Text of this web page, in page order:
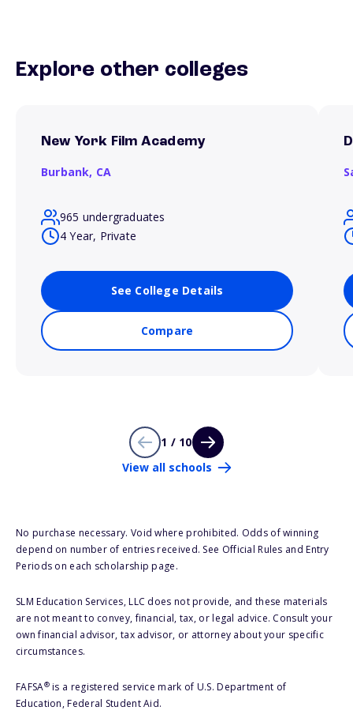
Explore other colleges
New York Film Academy
Burbank, CA
965 undergraduates
4 Year, Private
See College Details
Compare
1 / 10
View all schools
No purchase necessary. Void where prohibited. Odds of winning
depend on number of entries received. See Official Rules and Entry
Periods on each scholarship page.
SLM Education Services, LLC does not provide, and these materials
are not meant to convey, financial, tax, or legal advice. Consult your
own financial advisor, tax advisor, or attorney about your specific
circumstances.
FAFSA®is a registered service mark of U.S. Department of
Education, Federal Student Aid.